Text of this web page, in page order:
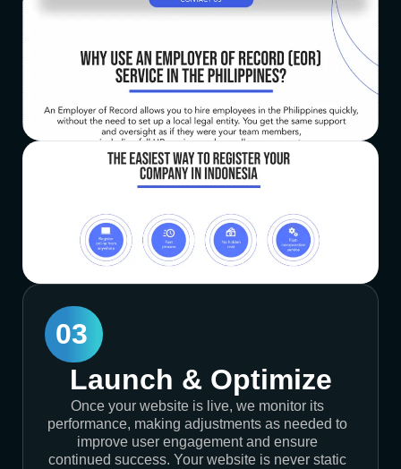
03
Launch & Optimize
Once your website is live, we monitor its
performance, making adjustments as needed to
improve user engagement and ensure
continued success. Your website is never static